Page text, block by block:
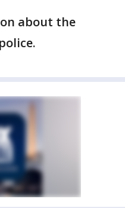
about the